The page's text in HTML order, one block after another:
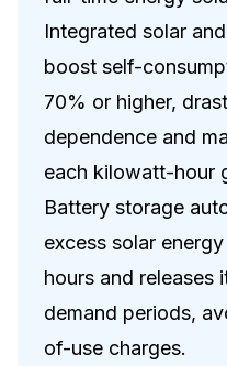
Integrated solar
boost self-
70% or higher,
dependence and
each kilowatt-hour
Battery storage
excess solar
hours and releases
demand periods,
of-use charges.